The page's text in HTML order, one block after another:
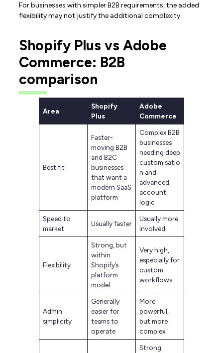
For businesses with simpler B2B requirements, the added
flexibility may not justify the additional complexity.
Shopify Plus vs Adobe
Commerce: B2B
comparison
Area
Shopify
Plus
Adobe
Commerce
Best fit
Faster-
moving B2B
and B2C
businesses
that want a
modern SaaS
platform
Complex B2B
businesses
needing deep
customisatio
n and
advanced
account
logic
Speed to
market
Usually faster
Usually more
involved
Flexibility
Strong, but
within
Shopify’s
platform
model
Very high,
especially for
custom
workflows
Admin
simplicity
Generally
easier for
teams to
operate
More
powerful,
but more
complex
Strong